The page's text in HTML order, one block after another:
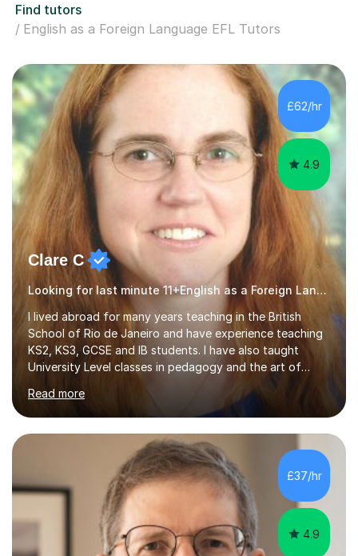
Find tutors
English as a Foreign Language EFL Tutors
£62/hr
4.9
Clare C
Looking for last minute 11+English as a Foreign Language EFL Tutoring? Look no further!
I lived abroad for many years teaching in the British
School of Rio de Janeiro and have experience teaching
KS2, KS3, GCSE and IB students. I have also taught
University Level classes in pedagogy and the art of
and encouraging those with learning difficulties to reach
their full potential. During my time at the British School I
taught Key Stage 3 ICT we covered topics like video
making, podcasts, spreadsheets, databases, word-
processing, e-safety, communications, project
management, hardware and software, using a variety of
different software...
Read more
£37/hr
4.9